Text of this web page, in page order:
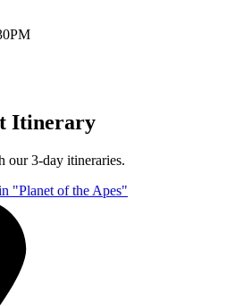
Itinerary
our 3-day itineraries.